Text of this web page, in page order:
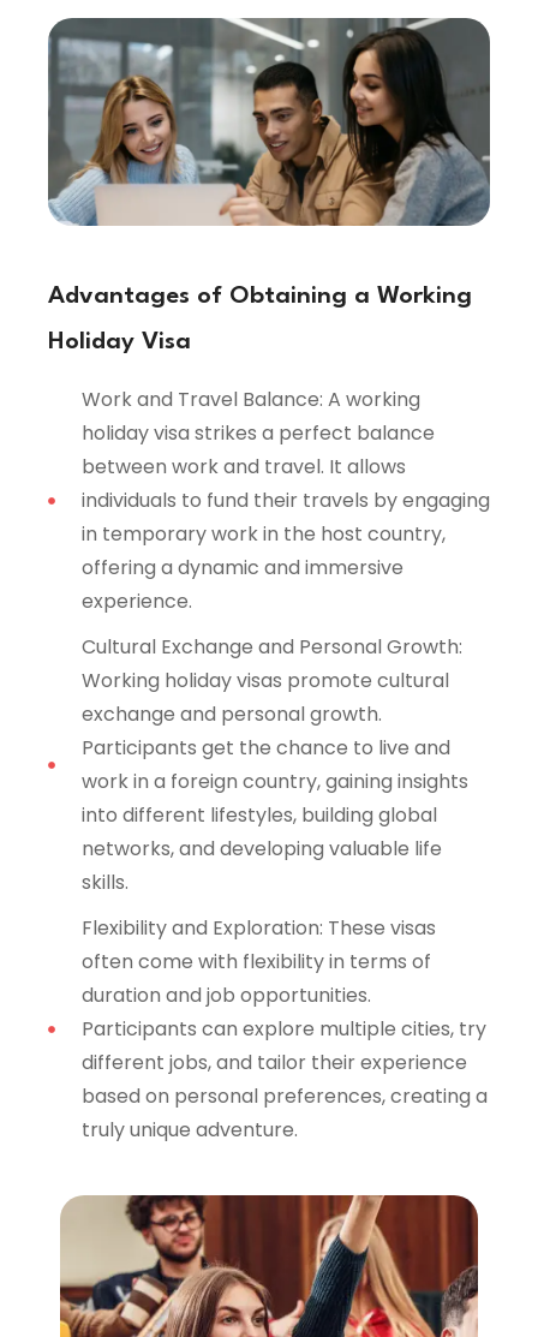
Advantages of Obtaining a Working
Holiday Visa
Work and Travel Balance: A working
holiday visa strikes a perfect balance
between work and travel. It allows
individuals to fund their travels by engaging
in temporary work in the host country,
offering a dynamic and immersive
experience.
Cultural Exchange and Personal Growth:
Working holiday visas promote cultural
exchange and personal growth.
Participants get the chance to live and
work in a foreign country, gaining insights
into different lifestyles, building global
networks, and developing valuable life
skills.
Flexibility and Exploration: These visas
often come with flexibility in terms of
duration and job opportunities.
Participants can explore multiple cities, try
different jobs, and tailor their experience
based on personal preferences, creating a
truly unique adventure.